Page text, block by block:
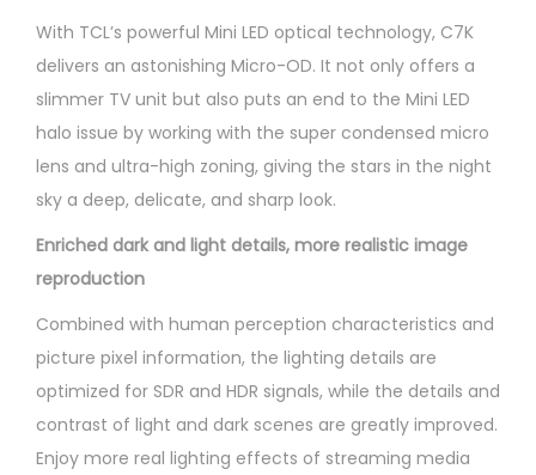
With TCL’s powerful Mini LED optical technology, C7K
delivers an astonishing Micro-OD. It not only offers a
slimmer TV unit but also puts an end to the Mini LED
halo issue by working with the super condensed micro
lens and ultra-high zoning, giving the stars in the night
sky a deep, delicate, and sharp look.
Enriched dark and light details, more realistic image
reproduction
Combined with human perception characteristics and
picture pixel information, the lighting details are
optimized for SDR and HDR signals, while the details and
contrast of light and dark scenes are greatly improved.
Enjoy more real lighting effects of streaming media